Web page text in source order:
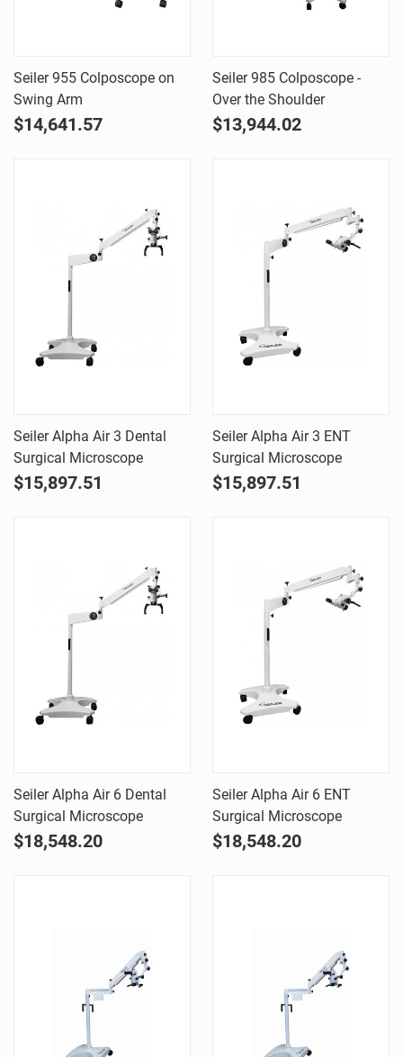
Seiler 955 Colposcope on
Swing Arm
$14,641.57
Seiler 985 Colposcope -
Over the Shoulder
$13,944.02
Seiler Alpha Air 3 Dental
Surgical Microscope
$15,897.51
Seiler Alpha Air 3 ENT
Surgical Microscope
$15,897.51
Seiler Alpha Air 6 Dental
Surgical Microscope
$18,548.20
Seiler Alpha Air 6 ENT
Surgical Microscope
$18,548.20